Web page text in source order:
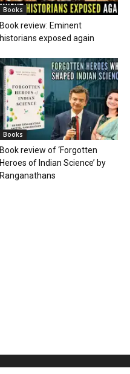
Books
Book review: Eminent
historians exposed again
Books
Book review of ‘Forgotten
Heroes of Indian Science’ by
Ranganathans